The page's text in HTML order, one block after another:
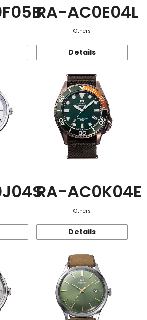
RA-AC0E04L
Others
Details
RA-AC0K04E
Others
Details